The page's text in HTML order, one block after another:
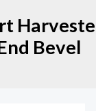
Bevel